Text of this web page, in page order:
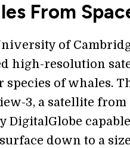
From
of
high-resolution
of whales.
3, a satellite from
DigitalGlobe
down to a